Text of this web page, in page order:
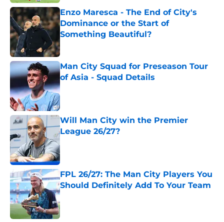
Enzo Maresca - The End of City's
Dominance or the Start of
Something Beautiful?
Published by on Invalid Date
Man City Squad for Preseason Tour
of Asia - Squad Details
Published by on Invalid Date
Will Man City win the Premier
League 26/27?
FPL 26/27: The Man City Players You
Should Definitely Add To Your Team
Published by on Invalid Date